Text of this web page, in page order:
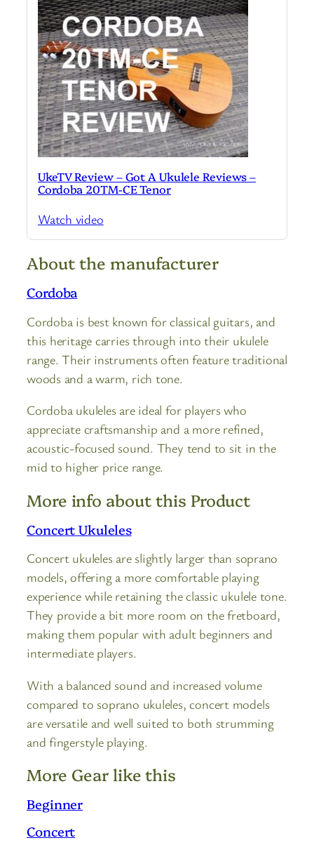
UkeTV Review – Got A Ukulele Reviews –
Cordoba 20TM-CE Tenor
Watch video
About the manufacturer
Cordoba
Cordoba is best known for classical guitars, and
this heritage carries through into their ukulele
range. Their instruments often feature traditional
woods and a warm, rich tone.
Cordoba ukuleles are ideal for players who
appreciate craftsmanship and a more refined,
acoustic-focused sound. They tend to sit in the
mid to higher price range.
More info about this Product
Concert Ukuleles
Concert ukuleles are slightly larger than soprano
models, offering a more comfortable playing
experience while retaining the classic ukulele tone.
They provide a bit more room on the fretboard,
making them popular with adult beginners and
intermediate players.
With a balanced sound and increased volume
compared to soprano ukuleles, concert models
are versatile and well suited to both strumming
and fingerstyle playing.
More Gear like this
Beginner
Concert